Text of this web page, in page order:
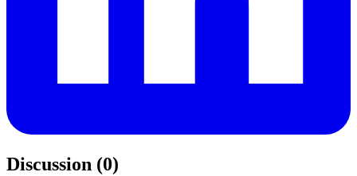
Discussion (0)